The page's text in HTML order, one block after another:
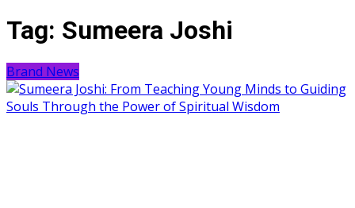
Tag: Sumeera Joshi
Brand News